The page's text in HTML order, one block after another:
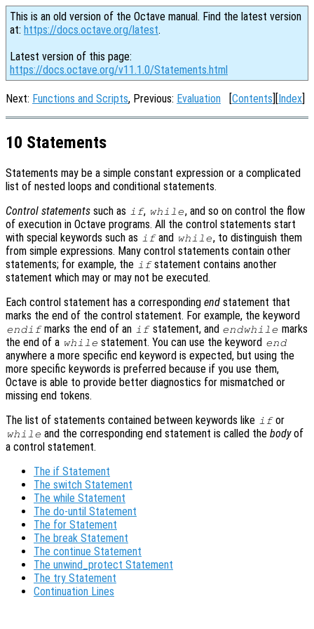
This is an old version of the Octave manual. Find the latest version
at: https://docs.octave.org/latest.
Latest version of this page:
https://docs.octave.org/v11.1.0/Statements.html
Next: Functions and Scripts, Previous: Evaluation [Contents][Index]
10 Statements
Statements may be a simple constant expression or a complicated
list of nested loops and conditional statements.
Control statements such as if, while, and so on control the flow
of execution in Octave programs. All the control statements start
with special keywords such as ifand while, to distinguish them
from simple expressions. Many control statements contain other
statements; for example, the ifstatement contains another
statement which may or may not be executed.
Each control statement has a corresponding end statement that
marks the end of the control statement. For example, the keyword
endifmarks the end of an ifstatement, and endwhile marks
the end of a while statement. You can use the keyword end
anywhere a more specific end keyword is expected, but using the
more specific keywords is preferred because if you use them,
Octave is able to provide better diagnostics for mismatched or
missing end tokens.
The list of statements contained between keywords like ifor
while and the corresponding end statement is called thebodyof
a control statement.
The if Statement
The switch Statement
The while Statement
The do-until Statement
The for Statement
The break Statement
The continue Statement
The unwind_protect Statement
The try Statement
Continuation Lines